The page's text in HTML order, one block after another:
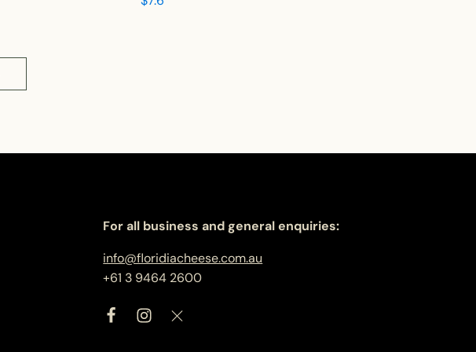
For all business and general enquiries:
info@floridiacheese.com.au
+61 3 9464 2600